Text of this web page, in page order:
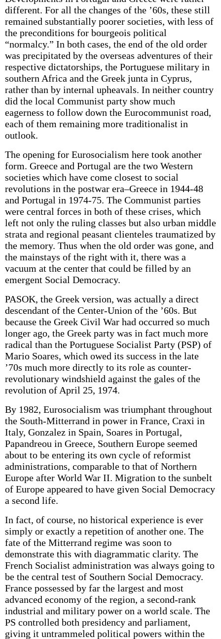
different. For all the changes of the ’60s, these still
remained substantially poorer societies, with less of
the preconditions for bourgeois political
“normalcy.” In both cases, the end of the old order
was precipitated by the overseas adventures of their
respective dictatorships, the Portuguese military in
southern Africa and the Greek junta in Cyprus,
rather than by internal upheavals. In neither country
did the local Communist party show much
eagerness to follow down the Eurocommunist road,
each of them remaining more traditionalist in
outlook.
The opening for Eurosocialism here took another
form. Greece and Portugal are the two Western
societies which have come closest to social
revolutions in the postwar era–Greece in 1944-48
and Portugal in 1974-75. The Communist parties
were central forces in both of these crises, which
left not only the ruling classes but also urban middle
strata and regional peasant clienteles traumatized by
the memory. Thus when the old order was gone, and
the mainstays of the right with it, there was a
vacuum at the center that could be filled by an
emergent Social Democracy.
PASOK, the Greek version, was actually a direct
descendant of the Center-Union of the ’60s. But
because the Greek Civil War had occurred so much
longer ago, the Greek party was in fact much more
radical than the Portuguese Socialist Party (PSP) of
Mario Soares, which owed its success in the late
’70s much more directly to its role as counter-
revolutionary windshield against the gales of the
revolution of April 25, 1974.
By 1982, Eurosocialism was triumphant throughout
the South-Mitterrand in power in France, Craxi in
Italy, Gonzalez in Spain, Soares in Portugal,
Papandreou in Greece, Southern Europe seemed
about to be entering its own cycle of reformist
administrations, comparable to that of Northern
Europe after World War II. Migration to the sunbelt
of Europe appeared to have given Social Democracy
a second life.
In fact, of course, no historical experience is ever
simply or exactly a repetition of another one. The
fate of the Mitterrand regime was soon to
demonstrate this with diagrammatic clarity. The
French Socialist administration was always going to
be the central test of Southern Social Democracy.
France possessed by far the largest and most
advanced economy of the region, a second-rank
industrial and military power on a world scale. The
PS controlled both presidency and parliament,
giving it untrammeled political powers within the